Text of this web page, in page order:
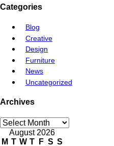
Categories
Blog
Creative
Design
Furniture
News
Uncategorized
Archives
August 2026
M T W T F S S